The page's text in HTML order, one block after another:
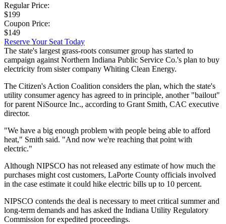
Regular Price:
$199
Coupon Price:
$149
Reserve Your Seat Today
The state's largest grass-roots consumer group has started to
campaign against Northern Indiana Public Service Co.'s plan to buy
electricity from sister company Whiting Clean Energy.
The Citizen's Action Coalition considers the plan, which the state's
utility consumer agency has agreed to in principle, another "bailout"
for parent NiSource Inc., according to Grant Smith, CAC executive
director.
"We have a big enough problem with people being able to afford
heat," Smith said. "And now we're reaching that point with
electric."
Although NIPSCO has not released any estimate of how much the
purchases might cost customers, LaPorte County officials involved
in the case estimate it could hike electric bills up to 10 percent.
NIPSCO contends the deal is necessary to meet critical summer and
long-term demands and has asked the Indiana Utility Regulatory
Commission for expedited proceedings.